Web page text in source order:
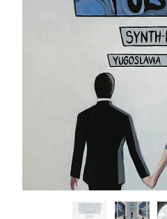
0,00
€
0
Merchandise